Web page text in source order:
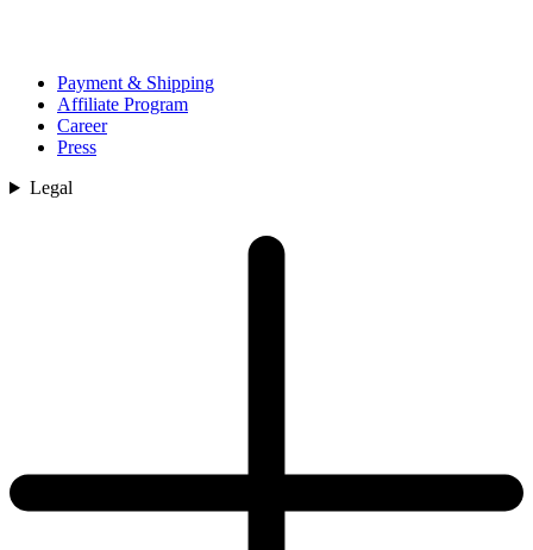
Payment & Shipping
Affiliate Program
Career
Press
Legal